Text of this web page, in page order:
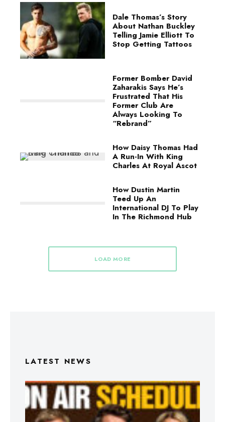
Dale Thomas’s Story
About Nathan Buckley
Telling Jamie Elliott To
Stop Getting Tattoos
Former Bomber David
Zaharakis Says He’s
Frustrated That His
Former Club Are
Always Looking To
“Rebrand”
How Daisy Thomas Had
A Run-In With King
Charles At Royal Ascot
How Dustin Martin
Teed Up An
International DJ To Play
In The Richmond Hub
LOAD MORE
LATEST NEWS